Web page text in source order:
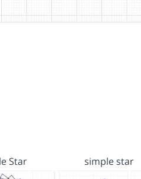
Star simple star